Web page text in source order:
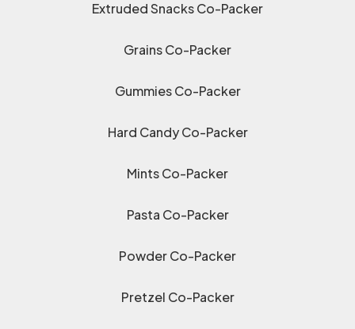
Extruded Snacks Co-Packer
Grains Co-Packer
Gummies Co-Packer
Hard Candy Co-Packer
Mints Co-Packer
Pasta Co-Packer
Powder Co-Packer
Pretzel Co-Packer